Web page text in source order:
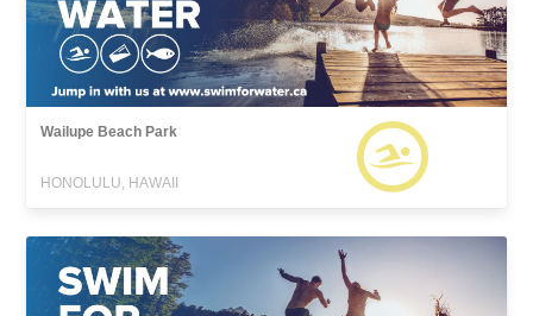
Wailupe Beach Park
HONOLULU, HAWAII